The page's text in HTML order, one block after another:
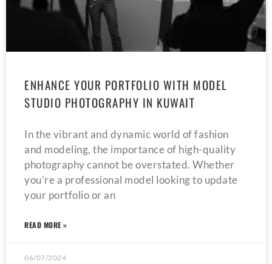
ENHANCE YOUR PORTFOLIO WITH MODEL
STUDIO PHOTOGRAPHY IN KUWAIT
In the vibrant and dynamic world of fashion
and modeling, the importance of high-quality
photography cannot be overstated. Whether
you’re a professional model looking to update
your portfolio or an
READ MORE »
06/07/2024